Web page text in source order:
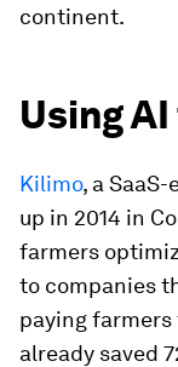
continent.
Using
Kilimo, a
up in 2014 in
farmers
to companies
paying
already saved